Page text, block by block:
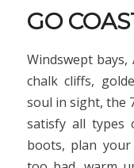
GO
Windswept
chalk cliffs,
soul in sight, the
satisfy all types
boots, plan